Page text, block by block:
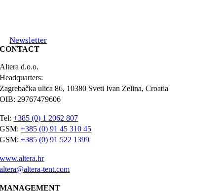
Newsletter
CONTACT
Altera d.o.o.
Headquarters:
Zagrebačka ulica 86, 10380 Sveti Ivan Zelina, Croatia
OIB: 29767479606
Tel:+385 (0) 1 2062 807
GSM:+385 (0) 91 45 310 45
GSM:+385 (0) 91 522 1399
www.altera.hr
altera@altera-tent.com
MANAGEMENT